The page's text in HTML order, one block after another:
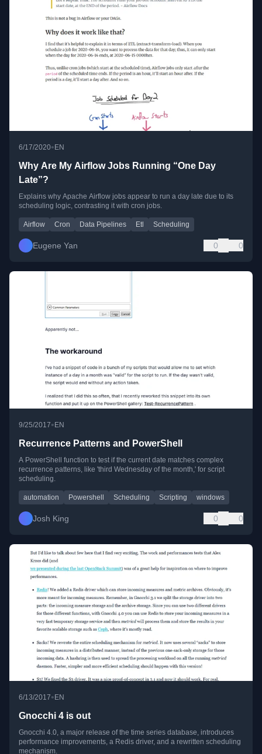
6/17/2020• EN
Why Are My Airflow Jobs Running “One Day
Late”?
Explains why Apache Airflow jobs appear to run a day late due to its
scheduling logic, contrasting it with cron jobs.
Airflow Cron Data Pipelines Etl Scheduling
Eugene Yan 0 0
9/25/2017•EN
Recurrence Patterns and PowerShell
A PowerShell function to test if the current date matches complex
recurrence patterns, like 'third Wednesday of the month,' for script
scheduling.
automation Powershell Scheduling Scripting windows
Josh King 0 0
6/13/2017• EN
Gnocchi 4 is out
Gnocchi 4.0, a major release of the time series database, introduces
performance improvements, a Redis driver, and a rewritten scheduling
mechanism.